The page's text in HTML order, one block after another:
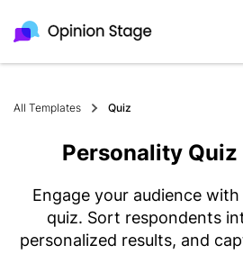
All Templates Quiz
Personality Quiz
Engage your audience
quiz. Sort respondents
personalized results, and